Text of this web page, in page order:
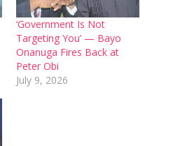
‘Government Is Not
Targeting You’ — Bayo
Onanuga Fires Back at
Peter Obi
July 9, 2026